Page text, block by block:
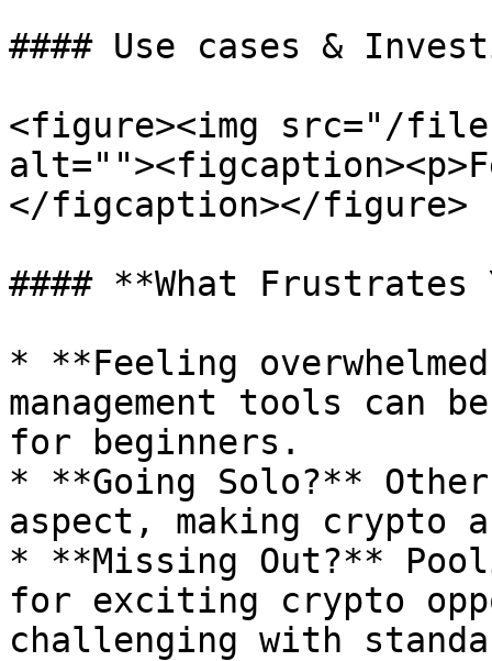
#### Use cases &
<figure><img src="/files/
</figcaption></figure>
#### **What Frustrates
* **Feeling
management tools can
for beginners.
* **Going Solo?**
aspect, making
* **Missing Out?**
for exciting crypto
challenging with